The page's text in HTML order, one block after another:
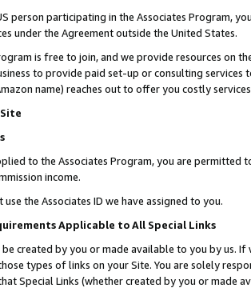
person participating in the Associates Program,
under the Agreement outside the United States.
is free to join, and we provide resources on
to provide paid set-up or consulting
name) reaches out to offer you costly
to the Associates Program, you are permitted
income.
use the Associates ID we have assigned to you.
Applicable to All Special Links
be created by you or made available to you by us.
types of links on your Site. You are solely
Special Links (whether created by you or